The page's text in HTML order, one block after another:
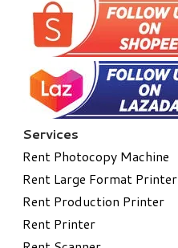
Services
Rent Photocopy Machine
Rent Large Format Printer
Rent Production Printer
Rent Printer